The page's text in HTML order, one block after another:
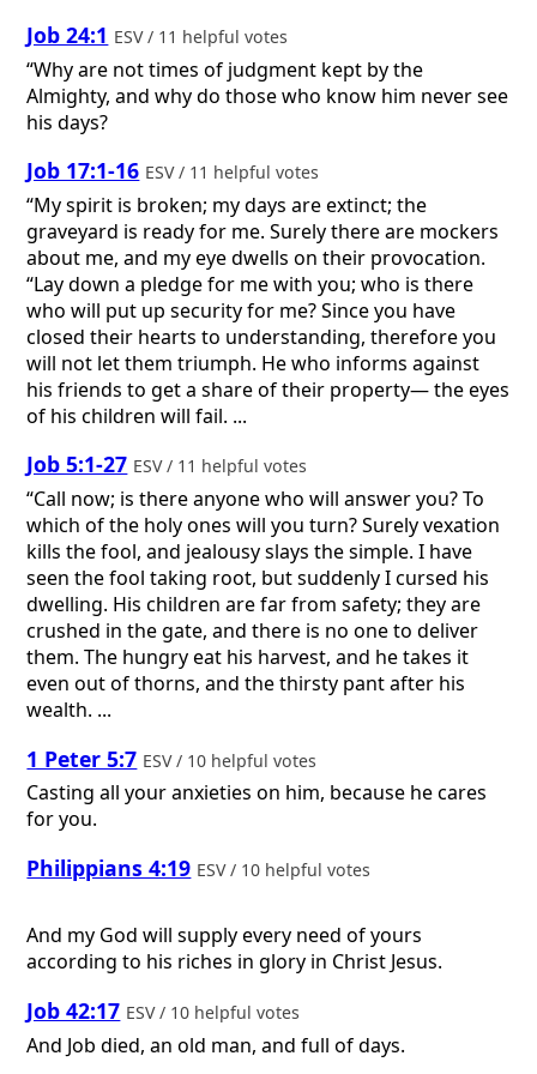
Job 24:1 ESV / 11 helpful votes
“Why are not times of judgment kept by the
Almighty, and why do those who know him never see
his days?
Job 17:1-16 ESV / 11 helpful votes
“My spirit is broken; my days are extinct; the
graveyard is ready for me. Surely there are mockers
about me, and my eye dwells on their provocation.
“Lay down a pledge for me with you; who is there
who will put up security for me? Since you have
closed their hearts to understanding, therefore you
will not let them triumph. He who informs against
his friends to get a share of their property— the eyes
of his children will fail. ...
Job 5:1-27 ESV / 11 helpful votes
“Call now; is there anyone who will answer you? To
which of the holy ones will you turn? Surely vexation
kills the fool, and jealousy slays the simple. I have
seen the fool taking root, but suddenly I cursed his
dwelling. His children are far from safety; they are
crushed in the gate, and there is no one to deliver
them. The hungry eat his harvest, and he takes it
even out of thorns, and the thirsty pant after his
wealth. ...
1 Peter 5:7 ESV / 10 helpful votes
Casting all your anxieties on him, because he cares
for you.
Philippians 4:19 ESV / 10 helpful votes
And my God will supply every need of yours
according to his riches in glory in Christ Jesus.
Job 42:17 ESV / 10 helpful votes
And Job died, an old man, and full of days.